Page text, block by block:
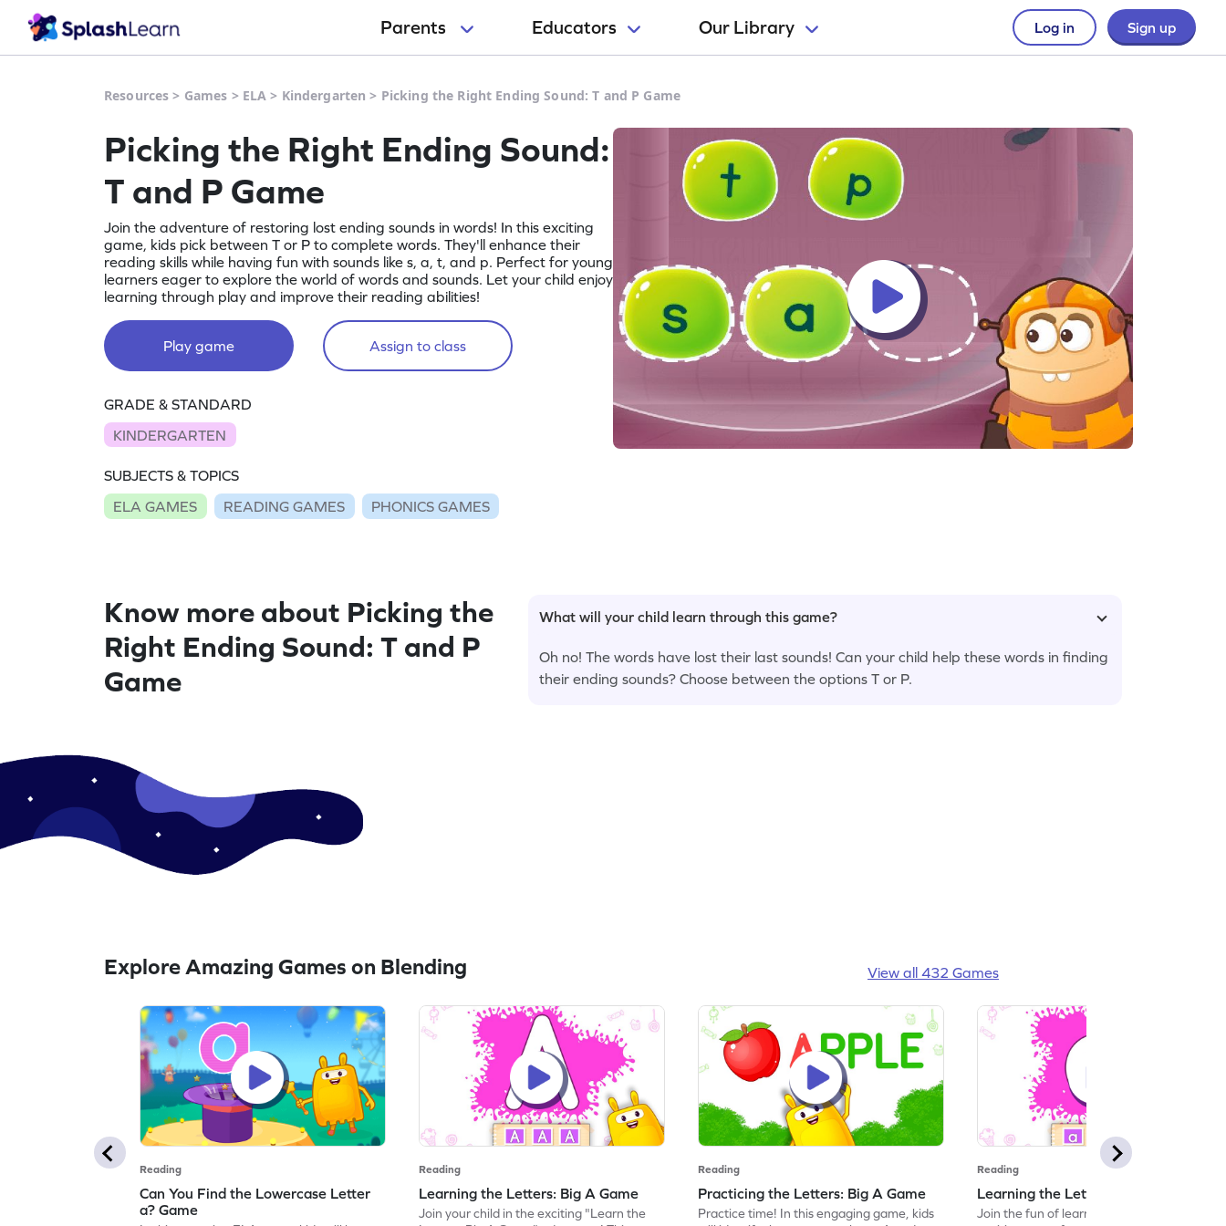
Parents Educators Our Library Log in Sign up
Resources > Games > ELA > Kindergarten > Picking the Right Ending Sound: T and P Game
Picking the Right Ending Sound:
T and P Game
Join the adventure of restoring lost ending sounds in words! In this exciting
game, kids pick between T or P to complete words. They'll enhance their
reading skills while having fun with sounds like s, a, t, and p. Perfect for young
learners eager to explore the world of words and sounds. Let your child enjoy
learning through play and improve their reading abilities!
Play game Assign to class
GRADE & STANDARD
KINDERGARTEN
SUBJECTS & TOPICS
ELA GAMES
READING GAMES PHONICS GAMES
Know more about Picking the
Right Ending Sound: T and P
Game
What will your child learn through this game?
Oh no! The words have lost their last sounds! Can your child help these words in finding
their ending sounds? Choose between the options T or P.
Explore Amazing Games on Blending View all 432 Games
Reading
Can You Find the Lowercase Letter
a? Game
Reading
Learning the Letters: Big A Game
Join your child in the exciting "Learn the
Reading
Practicing the Letters: Big A Game
Practice time! In this engaging game, kids
Reading
Learning the Letters: Small a Game
Join the fun of learning letters with this